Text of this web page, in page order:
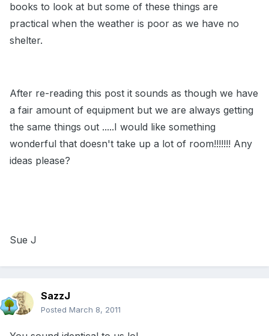
books to look at but some of these things are
practical when the weather is poor as we have no
shelter.
After re-reading this post it sounds as though we have
a fair amount of equipment but we are always getting
the same things out .....I would like something
wonderful that doesn't take up a lot of room!!!!!!! Any
ideas please?
Sue J
SazzJ
Posted March 8, 2011